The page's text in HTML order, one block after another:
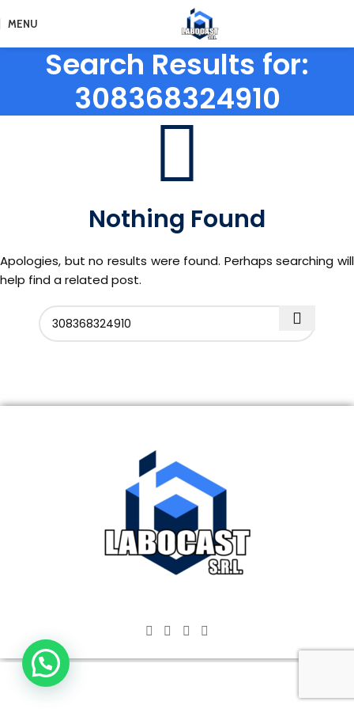
MENU
Search Results for:
308368324910
Nothing Found
Apologies, but no results were found. Perhaps searching will
help find a related post.